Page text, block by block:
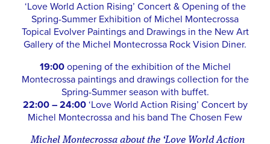
‘Love World Action Rising’ Concert & Opening of the
Spring-Summer Exhibition of Michel Montecrossa
Topical Evolver Paintings and Drawings in the New Art
Gallery of the Michel Montecrossa Rock Vision Diner.
19:00opening of the exhibition of the Michel
Montecrossa paintings and drawings collection for the
Spring-Summer season with buffet.
22:00 – 24:00‘Love World Action Rising’ Concert by
Michel Montecrossa and his band The Chosen Few
Michel Montecrossa about the ‘Love World Action